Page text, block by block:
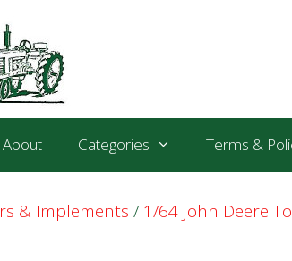
About Categories Terms &
& Implements / 1/64 John Deere